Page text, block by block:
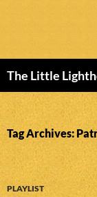
The Little
TO
CONTENT
Tag Archives:
PLAYLIST